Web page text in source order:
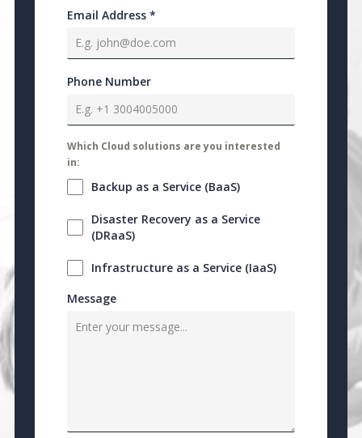
Email Address *
Phone Number
Which Cloud solutions are you interested
in:
Backup as a Service (BaaS)
Disaster Recovery as a Service
(DRaaS)
Infrastructure as a Service (IaaS)
Message